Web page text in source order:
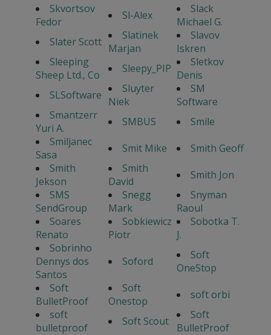
Skvortsov
Fedor
Sl-Alex
Slack
Michael G.
Slater Scott
Slatinek
Marjan
Slavov
Iskren
Sleeping
Sheep Ltd., Co
Sleepy_PIP
Sletkov
Denis
SLSoftware
Sluyter
Niek
SM
Software
Smantzerr
Yuri A.
SMBUS
Smile
Smiljanec
Sasa
Smit Mike
Smith Geoff
Smith
Jekson
Smith
David
Smith Jon
SMS
SendGroup
Snegg
Mark
Snyman
Raoul
Soares
Renato
Sobkiewicz
Piotr
Sobotka T.
J.
Sobrinho
Dennys dos
Santos
Soford
Soft
OneStop
Soft
BulletProof
Soft
Onestop
soft orbi
soft
bulletproof
Soft Scout
Soft
BulletProof